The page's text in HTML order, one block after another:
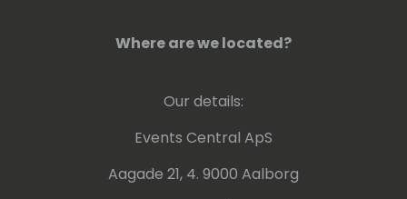
Where are we located?
Our details:
Events Central ApS
Aagade 21, 4. 9000 Aalborg